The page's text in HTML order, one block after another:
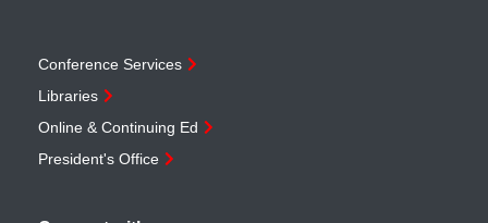
Conference Services
Libraries
Online & Continuing Ed
President's Office